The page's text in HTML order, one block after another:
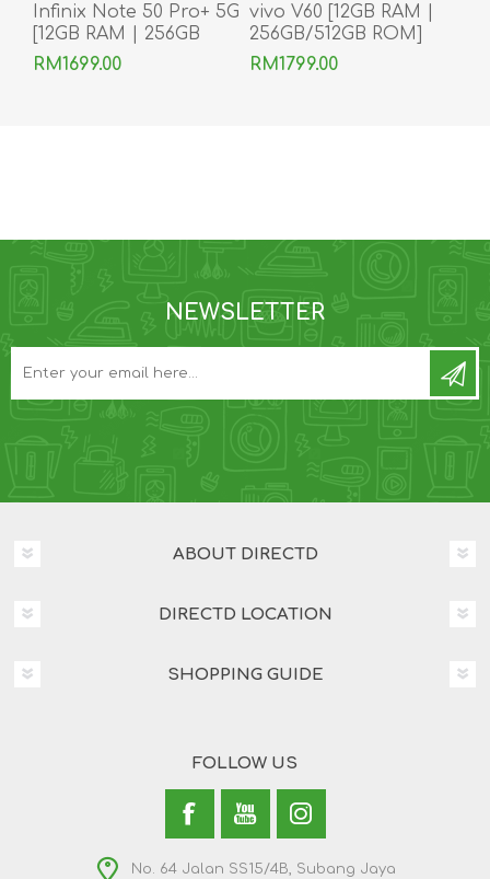
Infinix Note 50 Pro+ 5G
[12GB RAM | 256GB
ROM]
RM1699.00
vivo V60 [12GB RAM |
256GB/512GB ROM]
Ready Stock
RM1799.00
NEWSLETTER
ABOUT DIRECTD
DIRECTD LOCATION
SHOPPING GUIDE
FOLLOW US
No. 64 Jalan SS15/4B, Subang Jaya